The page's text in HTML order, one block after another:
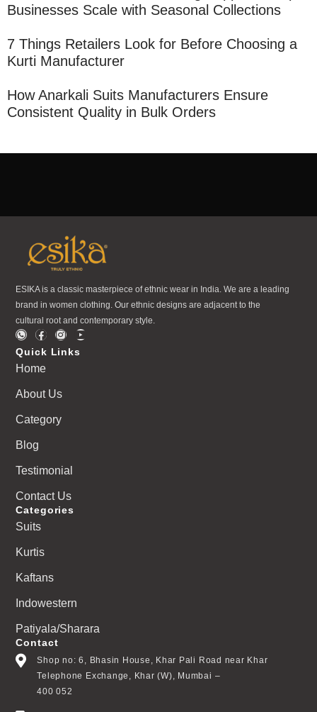
Businesses Scale with Seasonal Collections
7 Things Retailers Look for Before Choosing a
Kurti Manufacturer
How Anarkali Suits Manufacturers Ensure
Consistent Quality in Bulk Orders
ESIKA is a classic masterpiece of ethnic wear in India. We are a leading
brand in women clothing. Our ethnic designs are adjacent to the
cultural root and contemporary style.
Quick Links
Home
About Us
Category
Blog
Testimonial
Contact Us
Categories
Suits
Kurtis
Kaftans
Indowestern
Patiyala/Sharara
Contact
Shop no: 6, Bhasin House, Khar Pali Road near Khar
Telephone Exchange, Khar (W), Mumbai –
400 052